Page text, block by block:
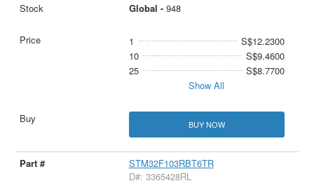
Global - 948
1
S$12.2300
10
S$9.4600
25
S$8.7700
Show All
BUY NOW
STM32F103RBT6TR
D#: 3365428RL